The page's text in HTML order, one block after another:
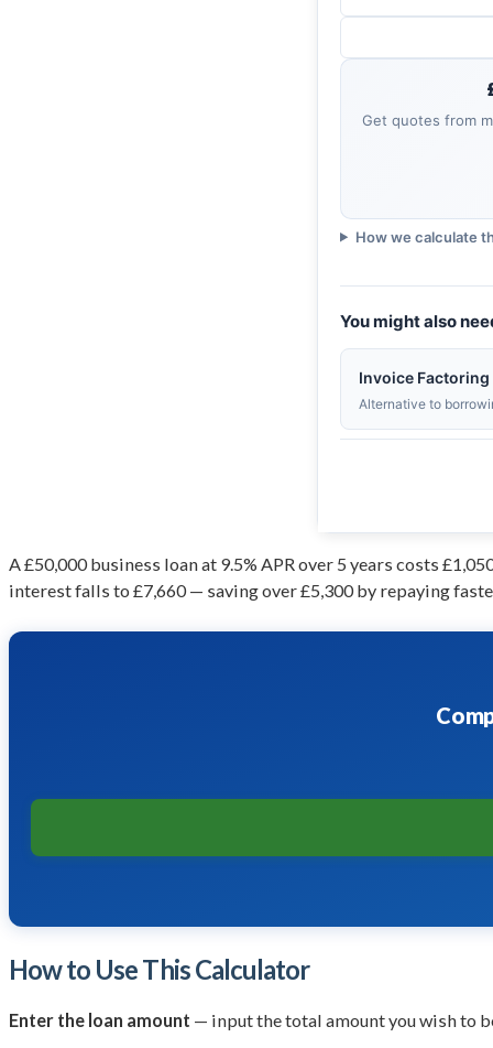
Get quotes from
How we calculate
You might also
Invoice Factoring
Alternative to
A £50,000 business loan at 9.5% APR over 5 years costs
interest falls to £7,660 — saving over £5,300 by repaying
How to Use This Calculator
Enter the loan amount — input the total amount you wish to